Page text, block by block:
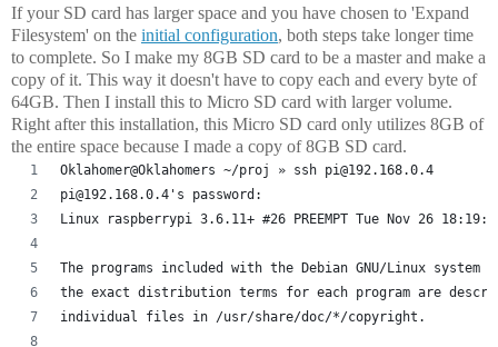
If your SD card has larger space and you have chosen to 'Expand
Filesystem' on the initial configuration, both steps take longer time
to complete. So I make my 8GB SD card to be a master and make a
copy of it. This way it doesn't have to copy each and every byte of
64GB. Then I install this to Micro SD card with larger volume.
Right after this installation, this Micro SD card only utilizes 8GB of
the entire space because I made a copy of 8GB SD card.
Oklahomer@Oklahomers ~/proj » ssh pi@192.168.0.4
pi@192.168.0.4's password:
Linux raspberrypi 3.6.11+ #26 PREEMPT Tue Nov 26
The programs included with the Debian GNU/Linux
the exact distribution terms for each program are
individual files in /usr/share/doc/*/copyright.